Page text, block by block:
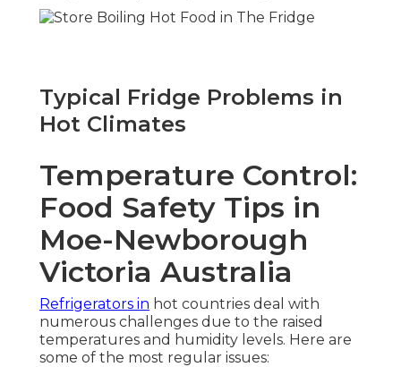
Typical Fridge Problems in
Hot Climates
Temperature Control:
Food Safety Tips in
Moe-Newborough
Victoria Australia
Refrigerators in hot countries deal with
numerous challenges due to the raised
temperatures and humidity levels. Here are
some of the most regular issues: